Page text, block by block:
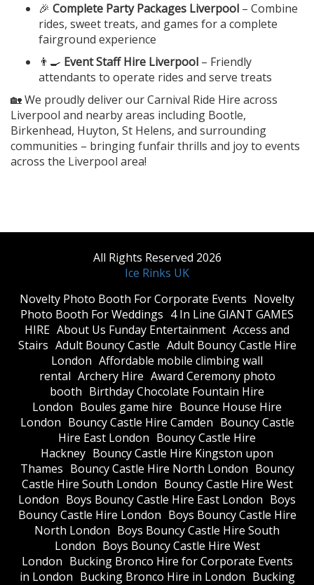
🎉 Complete Party Packages Liverpool – Combine
rides, sweet treats, and games for a complete
fairground experience
👨‍🍳 Event Staff Hire Liverpool – Friendly
attendants to operate rides and serve treats
🏡 We proudly deliver our Carnival Ride Hire across
Liverpool and nearby areas including Bootle,
Birkenhead, Huyton, St Helens, and surrounding
communities – bringing funfair thrills and joy to events
across the Liverpool area!
All Rights Reserved 2026
Ice Rinks UK
​Novelty Photo Booth For Corporate Events ​Novelty
Photo Booth For Weddings 4 In Line GIANT GAMES
HIRE About Us Funday Entertainment Access and
Stairs Adult Bouncy Castle Adult Bouncy Castle Hire
London Affordable mobile climbing wall
rental Archery Hire Award Ceremony photo
booth Birthday Chocolate Fountain Hire
London Boules game hire Bounce House Hire
London Bouncy Castle Hire Camden Bouncy Castle
Hire East London Bouncy Castle Hire
Hackney Bouncy Castle Hire Kingston upon
Thames Bouncy Castle Hire North London Bouncy
Castle Hire South London Bouncy Castle Hire West
London Boys Bouncy Castle Hire East London Boys
Bouncy Castle Hire London Boys Bouncy Castle Hire
North London Boys Bouncy Castle Hire South
London Boys Bouncy Castle Hire West
London Bucking Bronco Hire for Corporate Events
in London Bucking Bronco Hire in London Bucking